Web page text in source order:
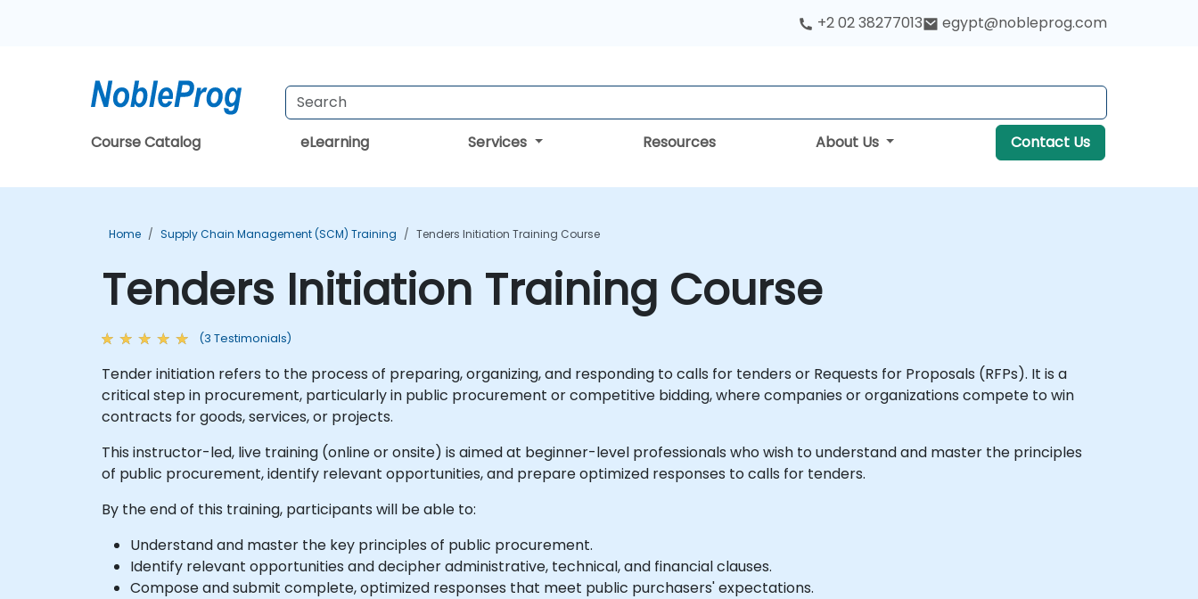
+2 02 38277013 egypt@nobleprog.com
Course Catalog eLearning Services Resources About Us Contact Us
Home Supply Chain Management (SCM) Training Tenders Initiation Training Course
Tenders Initiation Training Course
(3 Testimonials)
Tender initiation refers to the process of preparing, organizing, and responding to calls for tenders or Requests for Proposals (RFPs). It is a
critical step in procurement, particularly in public procurement or competitive bidding, where companies or organizations compete to win
contracts for goods, services, or projects.
This instructor-led, live training (online or onsite) is aimed at beginner-level professionals who wish to understand and master the principles
of public procurement, identify relevant opportunities, and prepare optimized responses to calls for tenders.
By the end of this training, participants will be able to:
Understand and master the key principles of public procurement.
Identify relevant opportunities and decipher administrative, technical, and financial clauses.
Compose and submit complete, optimized responses that meet public purchasers' expectations.